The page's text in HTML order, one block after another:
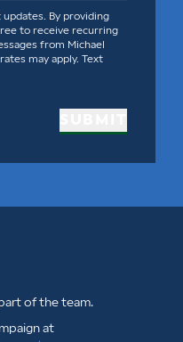
By providing
to receive recurring
from Michael
may apply. Text
of the team.
at